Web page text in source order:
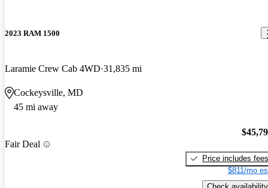
2023 RAM 1500
Laramie Crew Cab 4WD 31,835 mi
Cockeysville, MD
45 mi away
Fair Deal
Price includes fees
$811/mo